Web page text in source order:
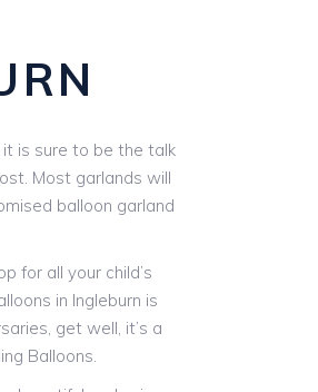
is sure to be the talk
Most garlands will
balloon garland
for all your child’s
in Ingleburn is
get well, it’s a
Balloons.